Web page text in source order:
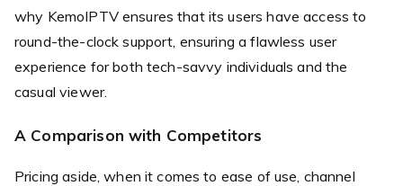
why KemoIPTV ensures that its users have access to
round-the-clock support, ensuring a flawless user
experience for both tech-savvy individuals and the
casual viewer.
A Comparison with Competitors
Pricing aside, when it comes to ease of use, channel